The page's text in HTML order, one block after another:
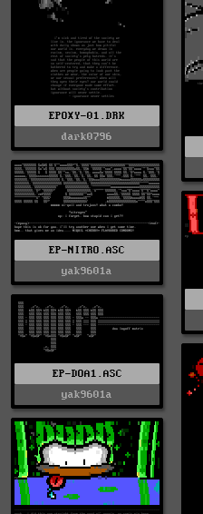
EPOXY-01.DRK
dark0796
EP-NITRO.ASC
yak9601a
EP-DOA1.ASC
yak9601a